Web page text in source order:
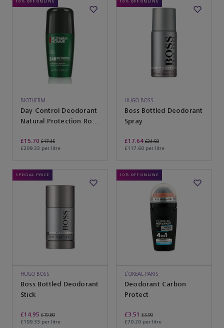
10% OFF ONLINE
BIOTHERM
Day Control Deodorant
Natural Protection Roll-
£15.70 £17.45
£209.33 per litre
10% OFF ONLINE
HUGO BOSS
Boss Bottled Deodorant
Spray
£17.64 £24.50
£117.60 per litre
SPECIAL PRICE
HUGO BOSS
Boss Bottled Deodorant
Stick
£14.95 £19.80
£199.33 per litre
10% OFF ONLINE
L’OREAL PARIS
Deodorant Carbon
Protect
£3.51 £3.90
£70.20 per litre